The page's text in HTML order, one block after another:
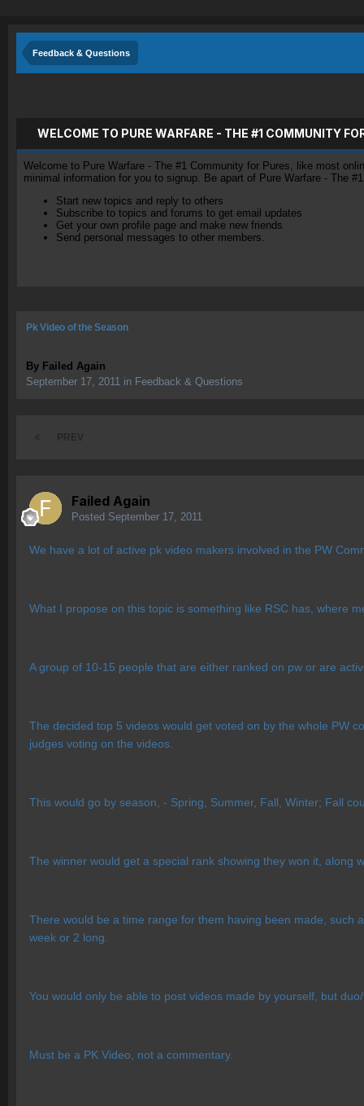
Feedback & Questions
WELCOME TO PURE WARFARE - THE #1 COMMUNITY
Welcome to Pure Warfare - The #1 Community for Pures, like most
minimal information for you to signup. Be apart of Pure Warfare - The
Start new topics and reply to others
Subscribe to topics and forums to get email updates
Get your own profile page and make new friends
Send personal messages to other members.
Pk Video of the Season
By Failed Again
September 17, 2011 in Feedback & Questions
Failed Again
Posted September 17, 2011
We have a lot of active pk video makers involved in the PW
What I propose on this topic is something like RSC has, where
A group of 10-15 people that are either ranked on pw or are
The decided top 5 videos would get voted on by the whole PW
judges voting on the videos.
This would go by season, - Spring, Summer, Fall, Winter; Fall
The winner would get a special rank showing they won it, along
There would be a time range for them having been made, such
week or 2 long.
You would only be able to post videos made by yourself, but
Must be a PK Video, not a commentary.